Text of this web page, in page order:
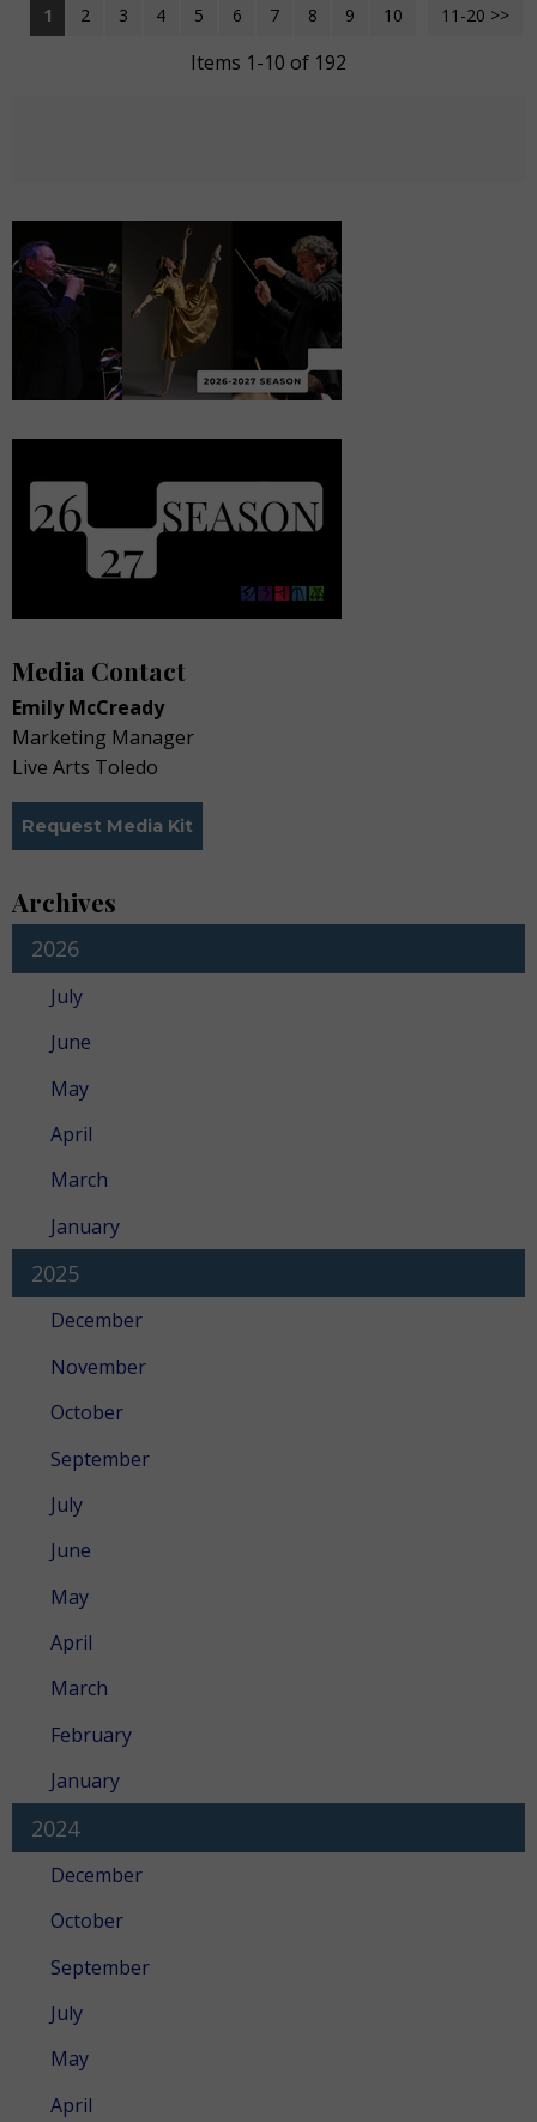
11-20 >>
1 2 3 4 5 6 7 8 9 10 Next >>
Items 1-10 of 192
Media Contact
Emily McCready
Marketing Manager
Live Arts Toledo
Request Media Kit
Archives
2026
July
June
May
April
March
January
2025
December
November
October
September
July
June
May
April
March
February
January
2024
December
October
September
July
May
April